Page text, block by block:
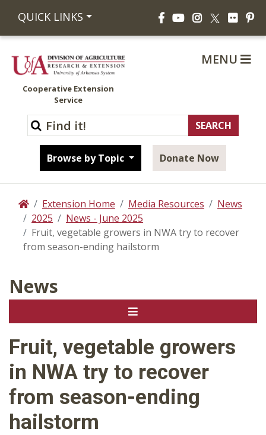
QUICK LINKS FacebookYouTubeInstagram
X Flickr
Cooperative Extension
Service
Browse by Topic Donate Now
MENU
HomeExtension Home Media Resources
News
2025
News - June 2025
Fruit, vegetable growers in NWA try to recover
from season-ending hailstorm
News
Fruit, vegetable growers
in NWA try to recover
from season-ending
hailstorm